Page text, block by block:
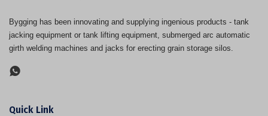
Bygging has been innovating and supplying ingenious products - tank
jacking equipment or tank lifting equipment, submerged arc automatic
girth welding machines and jacks for erecting grain storage silos.
Quick Link